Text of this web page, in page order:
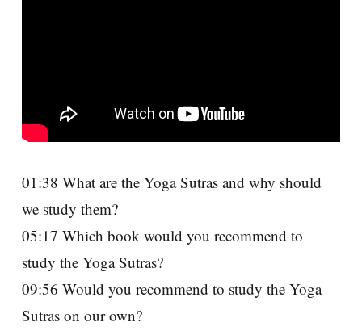
01:38 What are the Yoga Sutras and why should
we study them?
05:17 Which book would you recommend to
study the Yoga Sutras?
09:56 Would you recommend to study the Yoga
Sutras on our own?